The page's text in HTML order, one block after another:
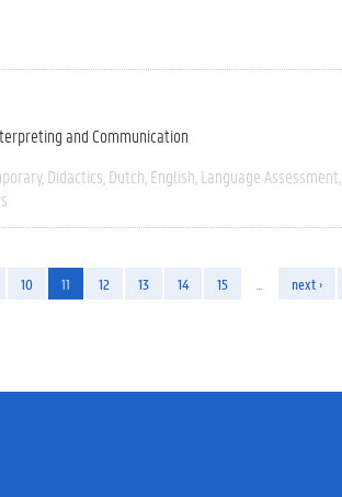
and Communication
Didactics Dutch English Language Assessment
10 11 12 13 14 15 next ›